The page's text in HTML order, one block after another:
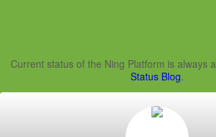
Current status of the Ning Platform is always
Status Blog.